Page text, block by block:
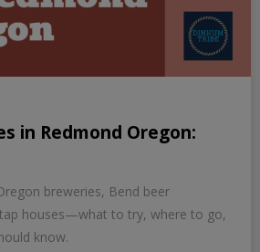
in Redmond Oregon:
breweries, Bend beer
houses—what to try, where to go,
know.